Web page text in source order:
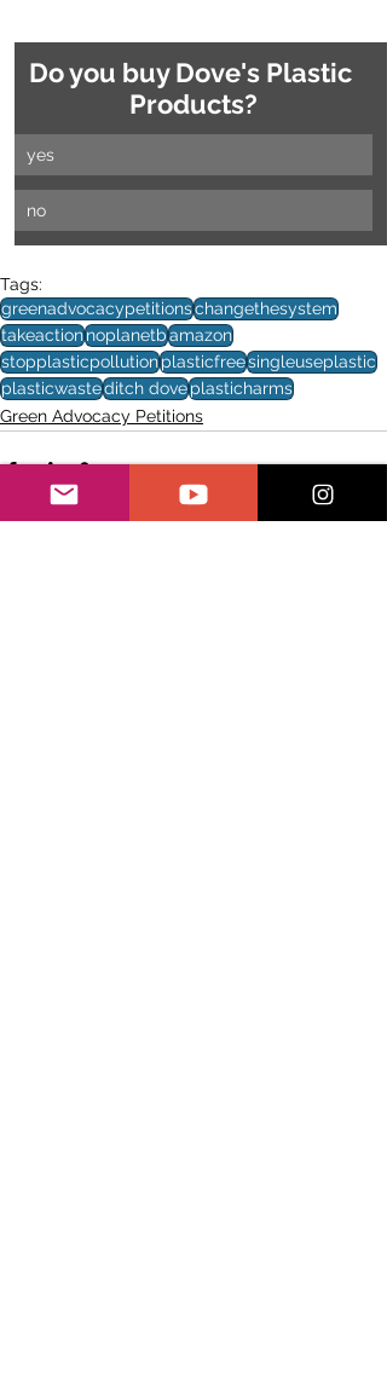
Do you buy Dove's Plastic
Products?
yes
no
Tags:
greenadvocacypetitionschangethesystem
takeactionnoplanetbamazon
stopplasticpollutionplasticfreesingleuseplastic
plasticwasteditch doveplasticharms
Green Advocacy Petitions